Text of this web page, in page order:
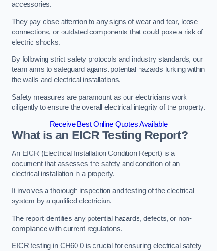
accessories.
They pay close attention to any signs of wear and tear, loose
connections, or outdated components that could pose a risk of
electric shocks.
By following strict safety protocols and industry standards, our
team aims to safeguard against potential hazards lurking within
the walls and electrical installations.
Safety measures are paramount as our electricians work
diligently to ensure the overall electrical integrity of the property.
Receive Best Online Quotes Available
What is an EICR Testing Report?
An EICR (Electrical Installation Condition Report) is a
document that assesses the safety and condition of an
electrical installation in a property.
It involves a thorough inspection and testing of the electrical
system by a qualified electrician.
The report identifies any potential hazards, defects, or non-
compliance with current regulations.
EICR testing in CH60 0 is crucial for ensuring electrical safety